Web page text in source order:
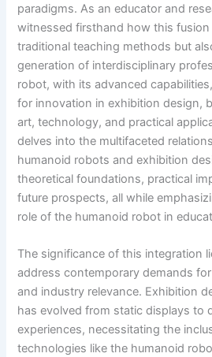
paradigms. As an educator and
witnessed firsthand how this
traditional teaching methods but
generation of interdisciplinary
robot, with its advanced
for innovation in exhibition design,
art, technology, and practical
delves into the multifaceted
humanoid robots and exhibition
theoretical foundations, practical
future prospects, all while
role of the humanoid robot in
The significance of this integration
address contemporary demands
and industry relevance. Exhibition
has evolved from static displays to
experiences, necessitating the
technologies like the humanoid